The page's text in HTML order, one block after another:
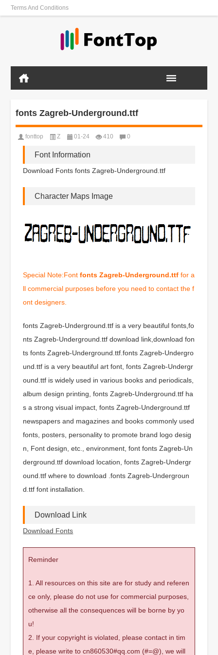
Terms And Conditions
fonts Zagreb-Underground.ttf
fonttop Z 01-24 410 0
Font Information
Download Fonts fonts Zagreb-Underground.ttf
Character Maps Image
Special Note:Fontfonts Zagreb-Underground.ttf for a
ll commercial purposes before you need to contact the f
ont designers.
fonts Zagreb-Underground.ttf is a very beautiful fonts,fo
nts Zagreb-Underground.ttf download link,download fon
ts fonts Zagreb-Underground.ttf.fonts Zagreb-Undergro
und.ttf is a very beautiful art font, fonts Zagreb-Undergr
ound.ttf is widely used in various books and periodicals,
album design printing, fonts Zagreb-Underground.ttf ha
s a strong visual impact, fonts Zagreb-Underground.ttf
newspapers and magazines and books commonly used
fonts, posters, personality to promote brand logo desig
n, Font design, etc., environment, font fonts Zagreb-Un
derground.ttf download location, fonts Zagreb-Undergr
ound.ttf where to download .fonts Zagreb-Undergroun
d.ttf font installation.
Download Link
Download Fonts
Reminder
1. All resources on this site are for study and referen
ce only, please do not use for commercial purposes,
otherwise all the consequences will be borne by yo
u!
2. If your copyright is violated, please contact in tim
e, please write to cn860530#qq.com (#=@), we will